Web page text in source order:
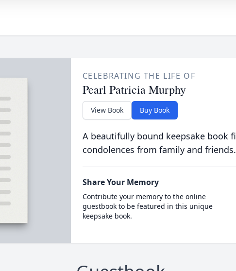
CELEBRATING THE LIFE OF
Pearl Patricia Murphy
View Book Buy Book
A beautifully bound keepsake book
condolences from family and friends.
Share Your Memory
Contribute your memory to the online
guestbook to be featured in this unique
keepsake book.